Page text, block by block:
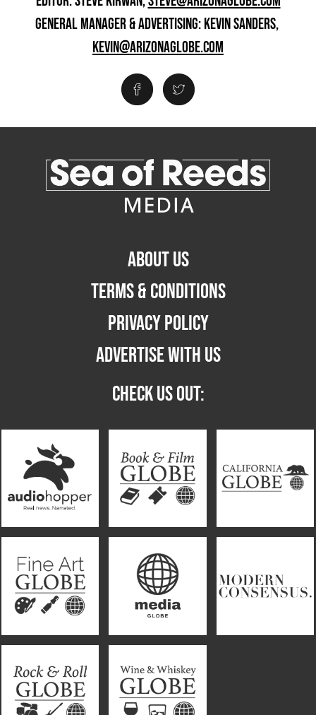
GENERAL MANAGER & ADVERTISING: KEVIN SANDERS,
KEVIN@ARIZONAGLOBE.COM
ABOUT US
TERMS & CONDITIONS
PRIVACY POLICY
ADVERTISE WITH US
CHECK US OUT: